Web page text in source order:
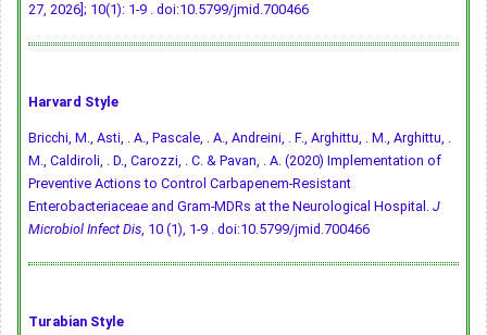
27, 2026]; 10(1): 1-9 . doi:10.5799/jmid.700466
Harvard Style
Bricchi, M., Asti, . A., Pascale, . A., Andreini, . F., Arghittu, . M., Arghittu, .
M., Caldiroli, . D., Carozzi, . C. & Pavan, . A. (2020) Implementation of
Preventive Actions to Control Carbapenem-Resistant
Enterobacteriaceae and Gram-MDRs at the Neurological Hospital. J
Microbiol Infect Dis, 10 (1), 1-9 . doi:10.5799/jmid.700466
Turabian Style